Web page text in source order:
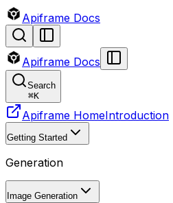
Apiframe Docs
Apiframe Docs
Search
⌘K
Apiframe HomeIntroduction
Getting Started
Generation
Image Generation